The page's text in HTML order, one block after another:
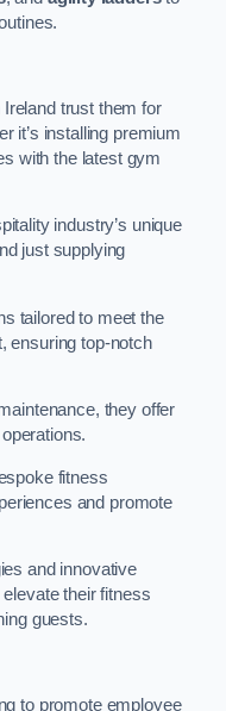
trust them for
it’s installing premium
with the latest gym
industry’s unique
just supplying
tailored to meet the
ensuring top-notch
they offer
fitness
and promote
and innovative
their fitness
guests.
to promote employee